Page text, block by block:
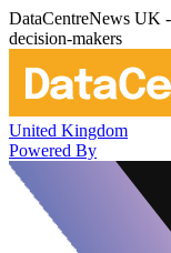
DataCentreNews UK
decision-makers
United Kingdom
Powered By